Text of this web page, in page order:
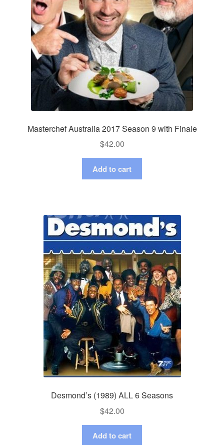
Masterchef Australia 2017 Season 9 with Finale
$42.00
Add to cart
Desmond’s (1989) ALL 6 Seasons
$42.00
Add to cart